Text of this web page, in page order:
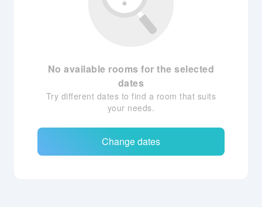
No available rooms for the selected
dates
Try different dates to find a room that suits
your needs.
Change dates